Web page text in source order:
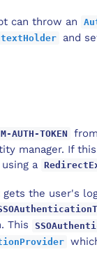
can throw an
and
AUTH-TOKEN
manager. If
a
the user's
This